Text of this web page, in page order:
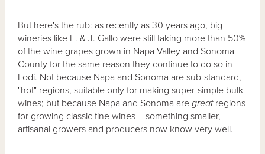
But here's the rub: as recently as 30 years ago, big
wineries like E. & J. Gallo were still taking more than 50%
of the wine grapes grown in Napa Valley and Sonoma
County for the same reason they continue to do so in
Lodi. Not because Napa and Sonoma are sub-standard,
"hot" regions, suitable only for making super-simple bulk
wines; but because Napa and Sonoma aregreatregions
for growing classic fine wines – something smaller,
artisanal growers and producers now know very well.